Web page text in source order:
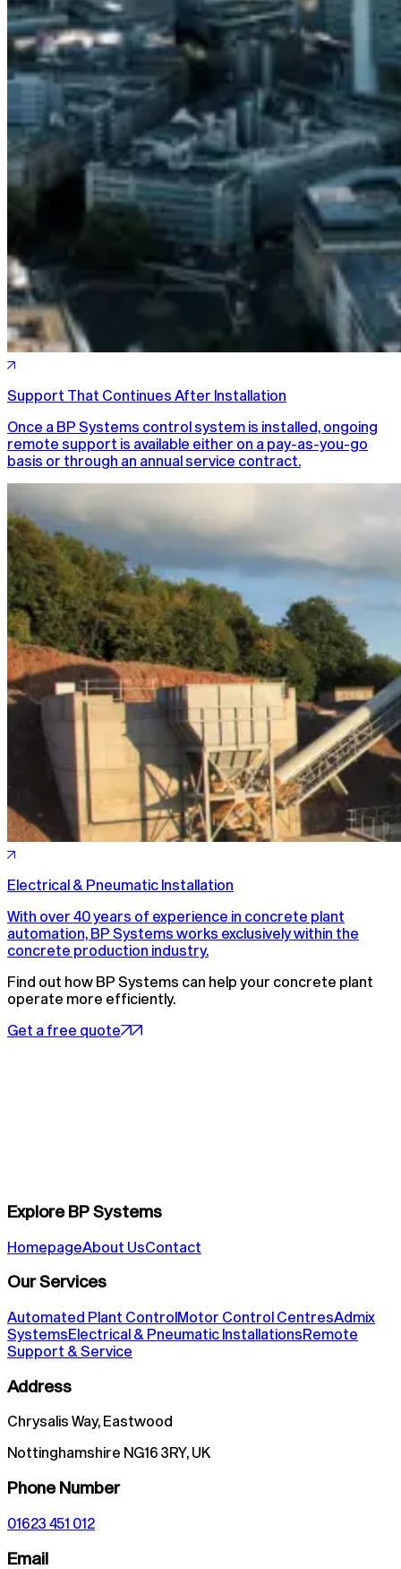
Support That Continues After Installation
Once a BP Systems control system is installed, ongoing
remote support is available either on a pay-as-you-go
basis or through an annual service contract.
Electrical & Pneumatic Installation
With over 40 years of experience in concrete plant
automation, BP Systems works exclusively within the
concrete production industry.
Find out how BP Systems can help your concrete plant
operate more efficiently.
Get a free quote
Explore BP Systems
HomepageAbout UsContact
Our Services
Automated Plant ControlMotor Control CentresAdmix
SystemsElectrical & Pneumatic InstallationsRemote
Support & Service
Address
Chrysalis Way, Eastwood
Nottinghamshire NG16 3RY, UK
Phone Number
01623 451 012
Email